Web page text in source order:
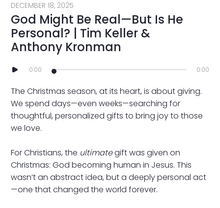
DECEMBER 18, 2025
God Might Be Real—But Is He
Personal? | Tim Keller &
Anthony Kronman
0:00 0:00
The Christmas season, at its heart, is about giving.
We spend days—even weeks—searching for
thoughtful, personalized gifts to bring joy to those
we love.
For Christians, the ultimategift was given on
Christmas: God becoming human in Jesus. This
wasn’t an abstract idea, but a deeply personal act
—one that changed the world forever.